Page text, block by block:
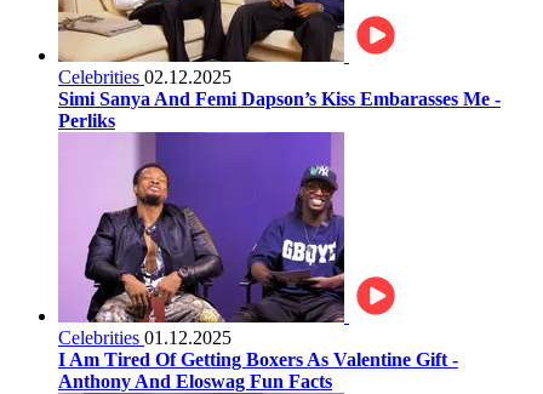
Celebrities 02.12.2025
Simi Sanya And Femi Dapson’s Kiss Embarasses Me -
Perliks
Celebrities 01.12.2025
I Am Tired Of Getting Boxers As Valentine Gift -
Anthony And Eloswag Fun Facts